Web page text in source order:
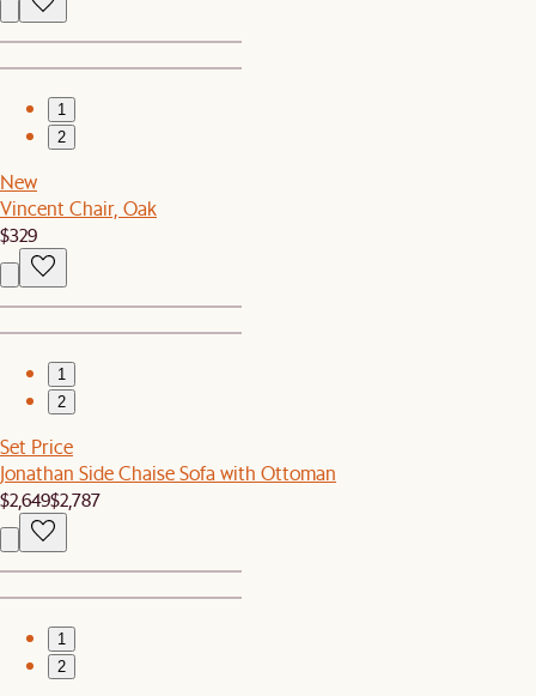
1
2
New
Vincent Chair, Oak
$329
1
2
Set Price
Jonathan Side Chaise Sofa with Ottoman
$2,649$2,787
1
2